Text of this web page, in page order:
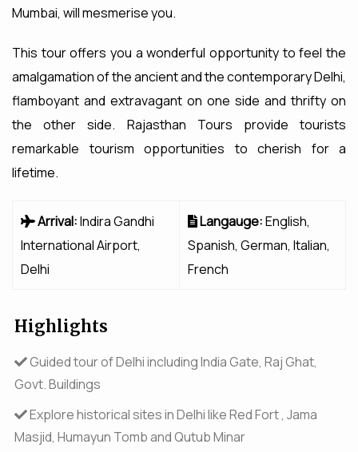
Mumbai, will mesmerise you.
This tour offers you a wonderful opportunity to feel the
amalgamation of the ancient and the contemporary Delhi,
flamboyant and extravagant on one side and thrifty on
the other side. Rajasthan Tours provide tourists
remarkable tourism opportunities to cherish for a
lifetime.
Arrival:Indira Gandhi
International Airport,
Delhi
Langauge:English,
Spanish, German, Italian,
French
Highlights
Guided tour of Delhi including India Gate, Raj Ghat,
Govt. Buildings
Explore historical sites in Delhi like Red Fort , Jama
Masjid, Humayun Tomb and Qutub Minar